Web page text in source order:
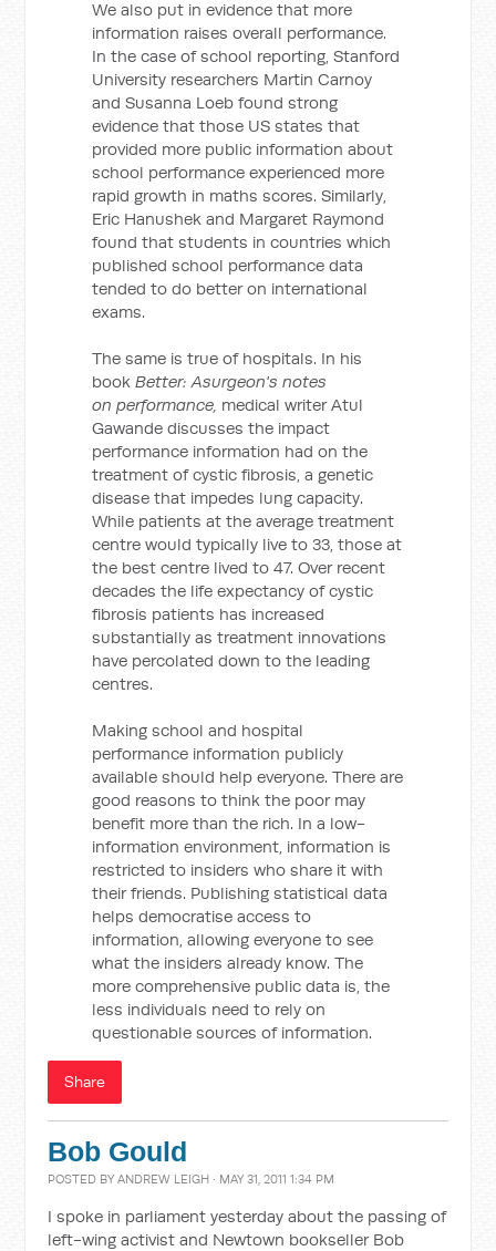
We also put in evidence that more
information raises overall performance.
In the case of school reporting, Stanford
University researchers Martin Carnoy
and Susanna Loeb found strong
evidence that those US states that
provided more public information about
school performance experienced more
rapid growth in maths scores. Similarly,
Eric Hanushek and Margaret Raymond
found that students in countries which
published school performance data
tended to do better on international
exams.
The same is true of hospitals. In his
bookBetter: Asurgeon's notes
on performance, medical writer Atul
Gawande discusses the impact
performance information had on the
treatment of cystic fibrosis, a genetic
disease that impedes lung capacity.
While patients at the average treatment
centre would typically live to 33, those at
the best centre lived to 47. Over recent
decades the life expectancy of cystic
fibrosis patients has increased
substantially as treatment innovations
have percolated down to the leading
centres.
Making school and hospital
performance information publicly
available should help everyone. There are
good reasons to think the poor may
benefit more than the rich. In a low-
information environment, information is
restricted to insiders who share it with
their friends. Publishing statistical data
helps democratise access to
information, allowing everyone to see
what the insiders already know. The
more comprehensive public data is, the
less individuals need to rely on
questionable sources of information.
Share
Bob Gould
POSTED BYANDREW LEIGH · MAY 31, 2011 1:34 PM
I spoke in parliament yesterday about the passing of
left-wing activist and Newtown bookseller Bob